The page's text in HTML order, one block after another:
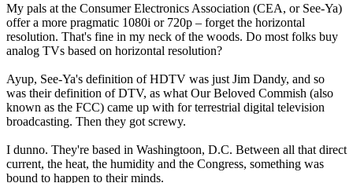
My pals at the Consumer Electronics Association (CEA, or See-Ya)
offer a more pragmatic 1080i or 720p – forget the horizontal
resolution. That's fine in my neck of the woods. Do most folks buy
analog TVs based on horizontal resolution?
Ayup, See-Ya's definition of HDTV was just Jim Dandy, and so
was their definition of DTV, as what Our Beloved Commish (also
known as the FCC) came up with for terrestrial digital television
broadcasting. Then they got screwy.
I dunno. They're based in Washingtoon, D.C. Between all that direct
current, the heat, the humidity and the Congress, something was
bound to happen to their minds.